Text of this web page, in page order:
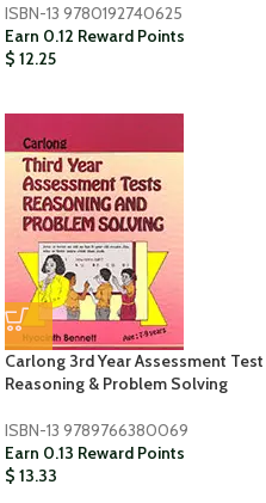
ISBN-13 9780192740625
Earn 0.12 Reward Points
$ 12.25
Carlong 3rd Year Assessment Test
Reasoning & Problem Solving
ISBN-13 9789766380069
Earn 0.13 Reward Points
$ 13.33